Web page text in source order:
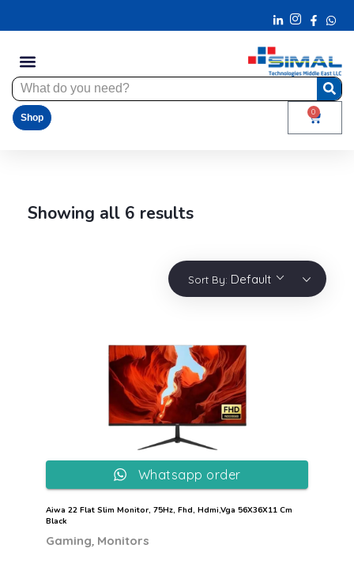
Shop
0
Showing all 6 results
Sort By: Default
Aiwa 22 Flat Slim Monitor, 75Hz, Fhd, Hdmi,Vga 56X36X11 Cm
Black
Gaming Monitors
Whatsapp order